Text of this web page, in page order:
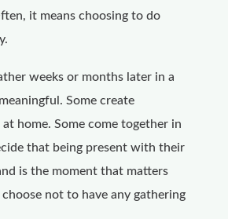
it means choosing to do
weeks or months later in a
Some create
home. Some come together in
that being present with their
is the moment that matters
not to have any gathering